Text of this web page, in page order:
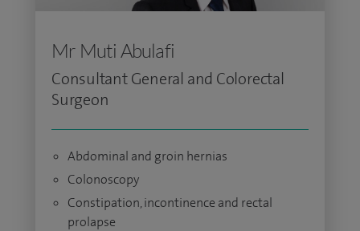
Mr Muti Abulafi
Consultant General and Colorectal
Surgeon
Abdominal and groin hernias
Colonoscopy
Constipation, incontinence and rectal
prolapse